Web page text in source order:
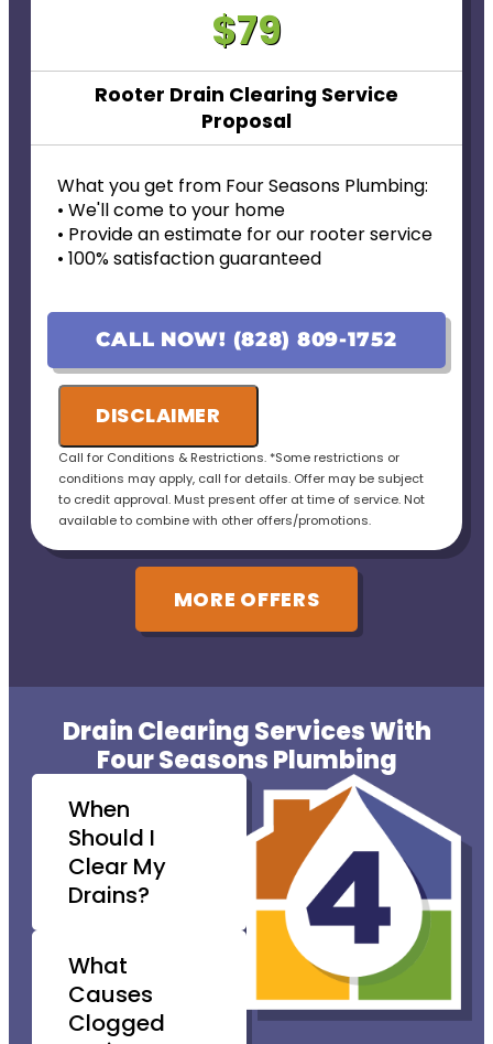
$79
Rooter Drain Clearing Service
Proposal
What you get from Four Seasons Plumbing:
• We'll come to your home
• Provide an estimate for our rooter service
• 100% satisfaction guaranteed
CALL NOW! (828) 809-1752
DISCLAIMER
Call for Conditions & Restrictions. *Some restrictions or
conditions may apply, call for details. Offer may be subject
to credit approval. Must present offer at time of service. Not
available to combine with other offers/promotions.
MORE OFFERS
Drain Clearing Services With
Four Seasons Plumbing
When
Should I
Clear My
Drains?
What
Causes
Clogged